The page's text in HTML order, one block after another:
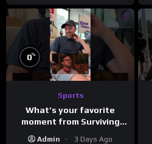
0%
Sports
What’s your favorite
moment from Surviving
Admin 3 Days Ago